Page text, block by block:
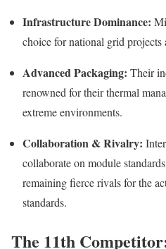
Infrastructure Dominance:
choice for national grid
Advanced Packaging: Their
renowned for their thermal
extreme environments.
Collaboration & Rivalry:
collaborate on module
remaining fierce rivals for the
standards.
The 11th